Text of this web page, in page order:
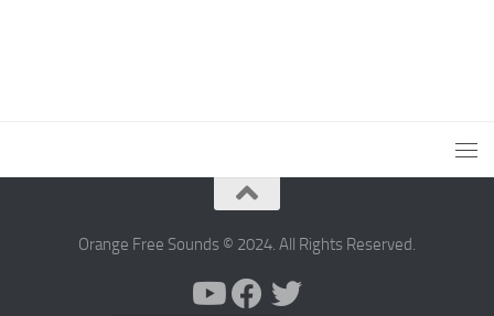
Orange Free Sounds © 2024. All Rights Reserved.